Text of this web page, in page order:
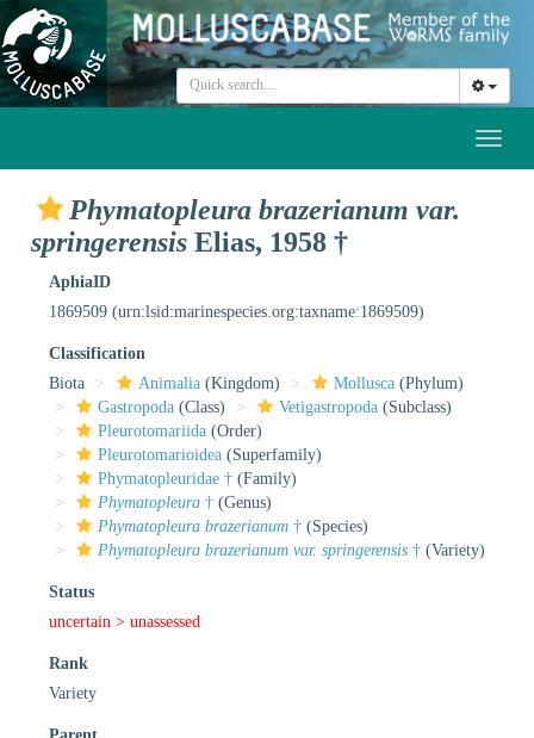
Phymatopleura brazerianum var.
springerensis Elias, 1958 †
AphiaID
1869509 (urn:lsid:marinespecies.org:taxname:1869509)
Classification
Biota
Animalia (Kingdom) Mollusca (Phylum)
Gastropoda (Class) Vetigastropoda (Subclass)
Pleurotomariida (Order)
Pleurotomarioidea (Superfamily)
Phymatopleuridae † (Family)
Phymatopleura † (Genus)
Phymatopleura brazerianum † (Species)
Phymatopleura brazerianum var. springerensis † (Variety)
Status
uncertain > unassessed
Rank
Variety